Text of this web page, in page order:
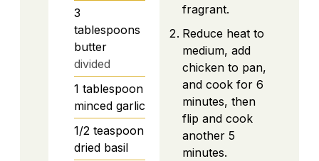
3
tablespoons
butter
divided
1 tablespoon
minced garlic
1/2 teaspoon
dried basil
fragrant.
Reduce heat to
medium, add
chicken to pan,
and cook for 6
minutes, then
flip and cook
another 5
minutes.